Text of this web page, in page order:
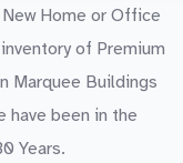
Home or Office
of Premium
Marquee Buildings
have been in the
Years.